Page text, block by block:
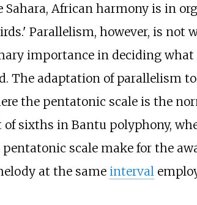
African harmony is in
Parallelism, however, is not
importance in deciding what
The adaptation of parallelism
the pentatonic scale is the
sixths in Bantu polyphony,
scale make for the
at the same interval